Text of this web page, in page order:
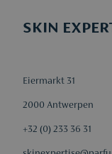
SKIN
Eiermarkt 31
2000 Antwerpen
+32 (0) 233 36 31